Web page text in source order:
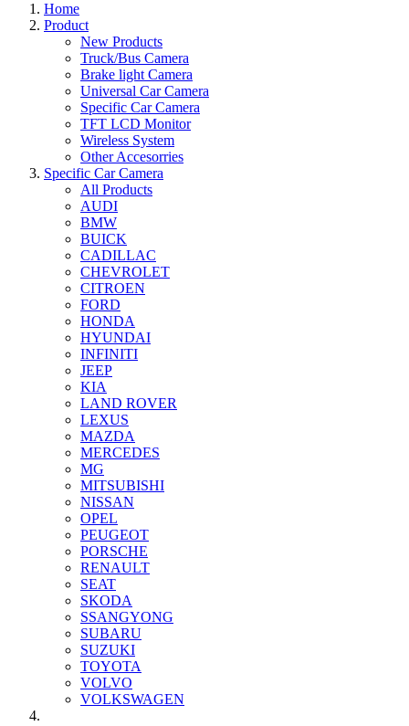
Home
Product
New Products
Truck/Bus Camera
Brake light Camera
Universal Car Camera
Specific Car Camera
TFT LCD Monitor
Wireless System
Other Accesorries
Specific Car Camera
All Products
AUDI
BMW
BUICK
CADILLAC
CHEVROLET
CITROEN
FORD
HONDA
HYUNDAI
INFINITI
JEEP
KIA
LAND ROVER
LEXUS
MAZDA
MERCEDES
MG
MITSUBISHI
NISSAN
OPEL
PEUGEOT
PORSCHE
RENAULT
SEAT
SKODA
SSANGYONG
SUBARU
SUZUKI
TOYOTA
VOLVO
VOLKSWAGEN